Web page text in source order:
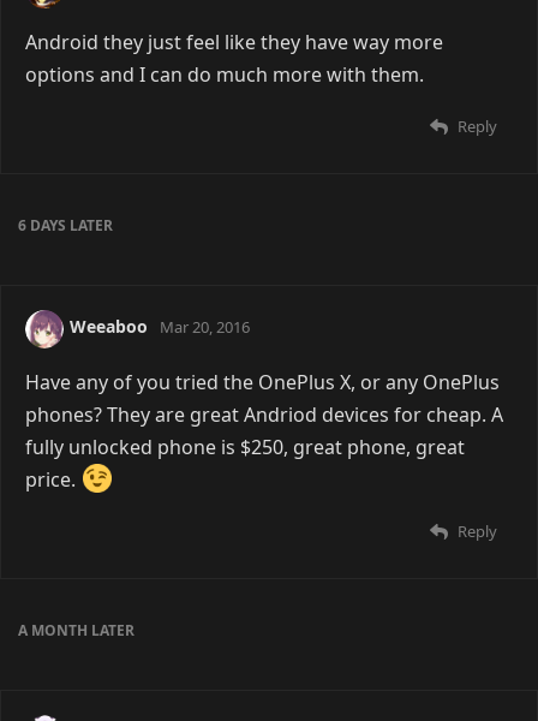
Android they just feel like they have way more
options and I can do much more with them.
Reply
6 DAYS LATER
Weeaboo Mar 20, 2016
Have any of you tried the OnePlus X, or any OnePlus
phones? They are great Andriod devices for cheap. A
fully unlocked phone is $250, great phone, great
price.
Reply
A MONTH LATER